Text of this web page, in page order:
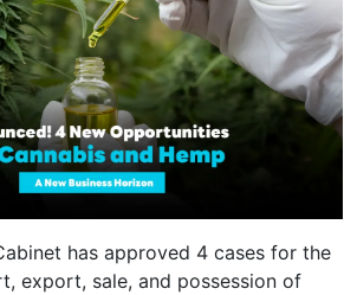
has approved 4 cases for the
export, sale, and possession of